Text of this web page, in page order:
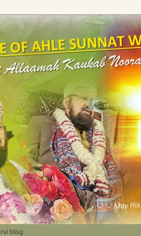
blog